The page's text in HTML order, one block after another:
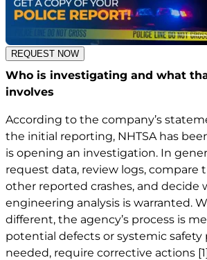
REQUEST NOW
Who is investigating and what
involves
According to the company’s
the initial reporting, NHTSA has
is opening an investigation. In
request data, review logs, compare
other reported crashes, and decide
engineering analysis is warranted.
different, the agency’s process is
potential defects or systemic safety
needed, require corrective actions